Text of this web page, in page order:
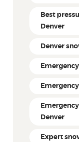
Best
Denver
Denver
Denver
Expert